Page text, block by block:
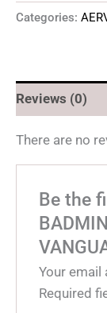
Categories:
Reviews (0)
There are no
Be the
Your
Required